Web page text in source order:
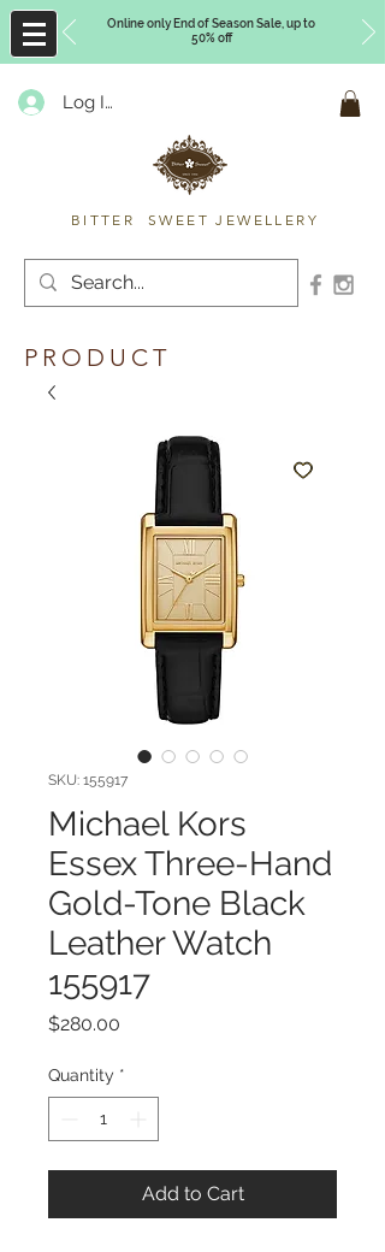
Online only End of Season Sale, up to
50% off
Log In
BITTER SWEET JEWELLERY
SKU: 155917
Michael Kors
Essex Three-Hand
Gold-Tone Black
Leather Watch
155917
$280.00
Quantity *
Add to Cart
PRODUCT